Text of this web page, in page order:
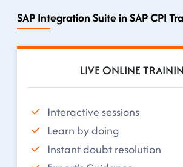
SAP Integration Suite in SAP CPI
LIVE ONLINE
Interactive sessions
Learn by doing
Instant doubt resolution